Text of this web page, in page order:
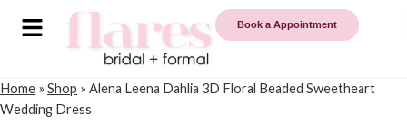
Book a Appointment
Home » Shop » Alena Leena Dahlia 3D Floral Beaded Sweetheart
Wedding Dress